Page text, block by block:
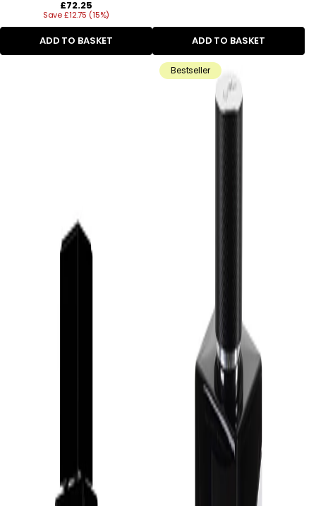
Regular
price
£72.25
Save £12.75 (15%)
ADD TO BASKET ADD TO BASKET
Bestseller